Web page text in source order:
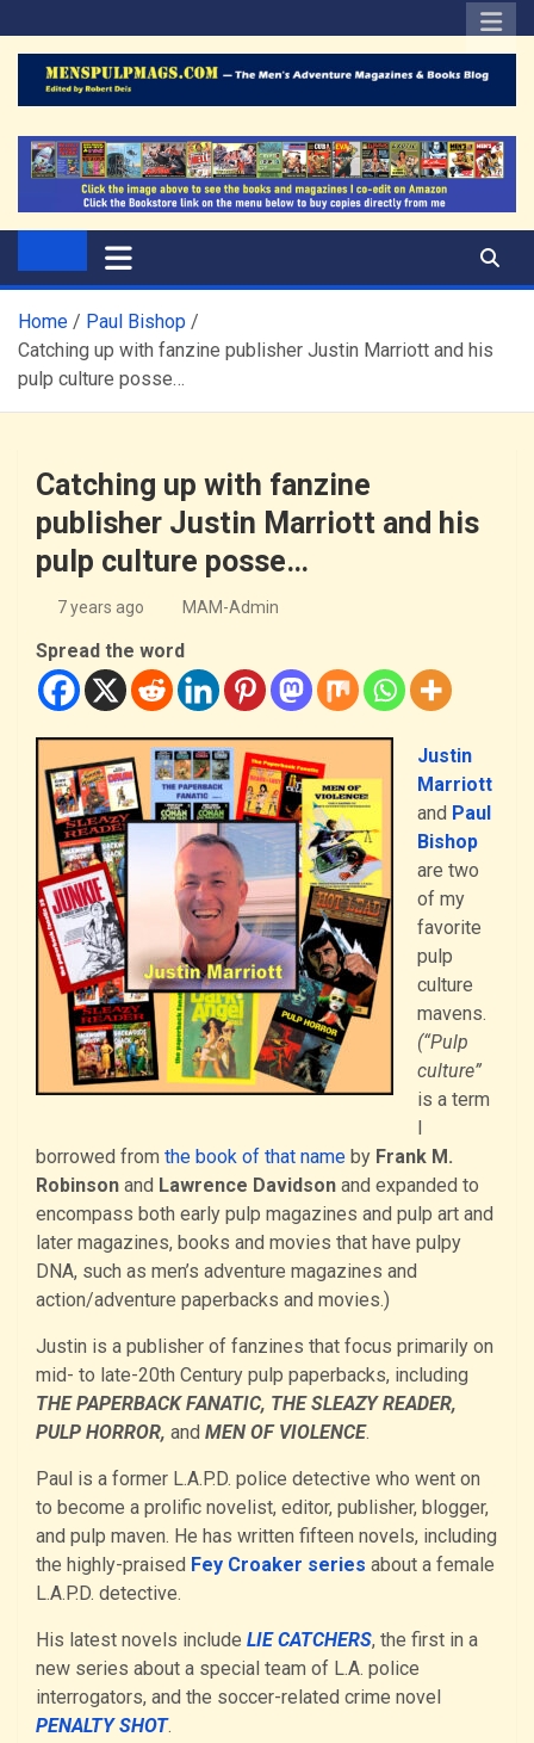
to
content
The Men's Adventure
Magazines Blog
Home
Paul Bishop
Catching up with fanzine publisher Justin Marriott and his
pulp culture posse…
Catching up with fanzine
publisher Justin Marriott and his
pulp culture posse…
7 years ago MAM-Admin
Spread the word
Justin
Marriott
and Paul
Bishop
are two
of my
favorite
pulp
culture
mavens.
(“Pulp
culture”
is a term
I
borrowed from the book of that name by Frank M.
Robinson and Lawrence Davidson and expanded to
encompass both early pulp magazines and pulp art and
later magazines, books and movies that have pulpy
DNA, such as men’s adventure magazines and
action/adventure paperbacks and movies.)
Justin is a publisher of fanzines that focus primarily on
mid- to late-20th Century pulp paperbacks, including
THE PAPERBACK FANATIC, THE SLEAZY READER,
PULP HORROR, and MEN OF VIOLENCE.
Paul is a former L.A.P.D. police detective who went on
to become a prolific novelist, editor, publisher, blogger,
and pulp maven. He has written fifteen novels, including
the highly-praised Fey Croaker series about a female
L.A.P.D. detective.
His latest novels include LIE CATCHERS, the first in a
new series about a special team of L.A. police
interrogators, and the soccer-related crime novel
PENALTY SHOT.